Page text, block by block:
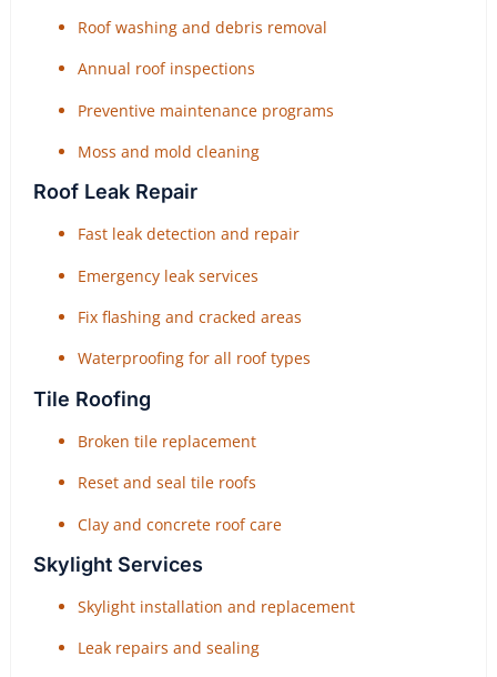
Roof washing and debris removal
Annual roof inspections
Preventive maintenance programs
Moss and mold cleaning
Roof Leak Repair
Fast leak detection and repair
Emergency leak services
Fix flashing and cracked areas
Waterproofing for all roof types
Tile Roofing
Broken tile replacement
Reset and seal tile roofs
Clay and concrete roof care
Skylight Services
Skylight installation and replacement
Leak repairs and sealing